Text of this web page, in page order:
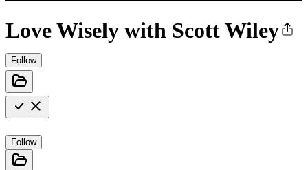
Love Wisely with Scott Wiley
Follow
Follow